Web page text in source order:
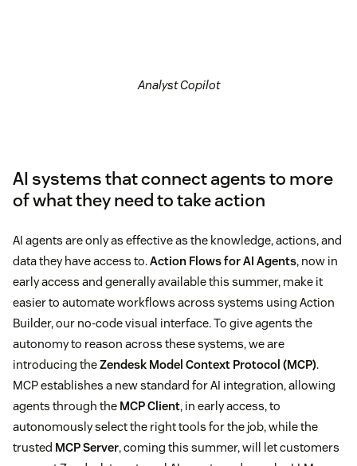
Analyst Copilot
AI systems that connect agents to more
of what they need to take action
AI agents are only as effective as the knowledge, actions, and
data they have access to.Action Flows for AI Agents, now in
early access and generally available this summer, make it
easier to automate workflows across systems using Action
Builder, our no-code visual interface. To give agents the
autonomy to reason across these systems, we are
introducing theZendesk Model Context Protocol (MCP).
MCP establishes a new standard for AI integration, allowing
agents through the MCP Client, in early access, to
autonomously select the right tools for the job, while the
trusted MCP Server, coming this summer, will let customers